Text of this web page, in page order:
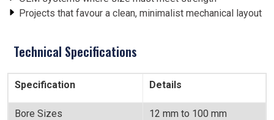
Projects that favour a clean, minimalist mechanical layout
Technical Specifications
Specification Details
Bore Sizes 12 mm to 100 mm